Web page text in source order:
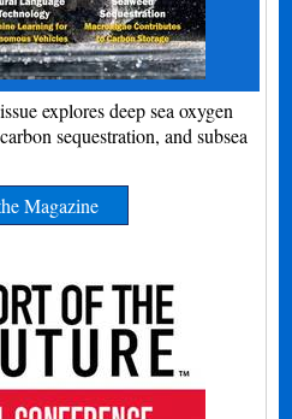
explores deep sea oxygen
sequestration, and subsea
Magazine